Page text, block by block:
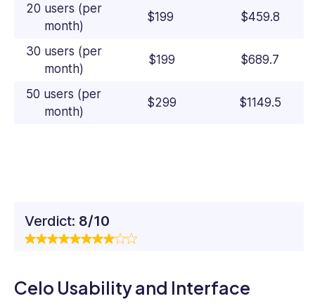
20 users (per
month)
$199 $459.8
30 users (per
month)
$199 $689.7
50 users (per
month)
$299 $1149.5
Verdict: 8/10
Celo Usability and Interface